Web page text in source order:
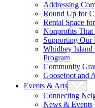
Addressing
Round Up for
Rental Space
Nonprofits That
Supporting Our
Whidbey Island
Program
Community
Goosefoot and
Events & Arts
Connecting
News & Events